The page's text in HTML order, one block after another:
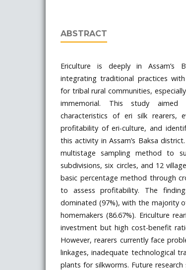
ABSTRACT
Ericulture is deeply in Assam’s
integrating traditional practices
for tribal rural communities,
immemorial. This study aimed
characteristics of eri silk rearers,
profitability of eri-culture, and
this activity in Assam’s Baksa
multistage sampling method to
subdivisions, six circles, and 12
basic percentage method through
to assess profitability. The
dominated (97%), with the majority
homemakers (86.67%). Ericulture
investment but high cost-benefit
However, rearers currently face
linkages, inadequate technological
plants for silkworms. Future